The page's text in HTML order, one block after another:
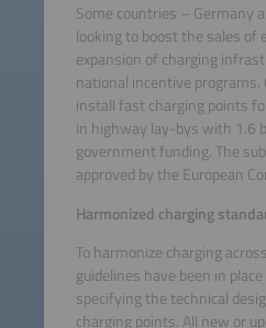
Some countries – Germany
looking to boost the sales of
expansion of charging
national incentive
install fast charging points
in highway lay-bys with 1.6
government funding. The
approved by the European
Harmonized charging
To harmonize charging
guidelines have been in
specifying the technical
charging points. All new or